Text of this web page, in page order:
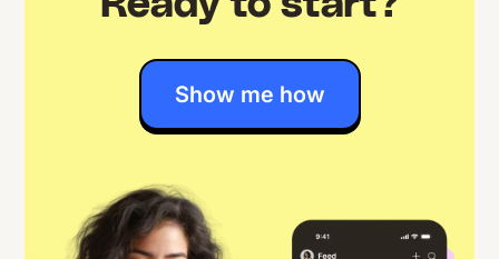
Show me how